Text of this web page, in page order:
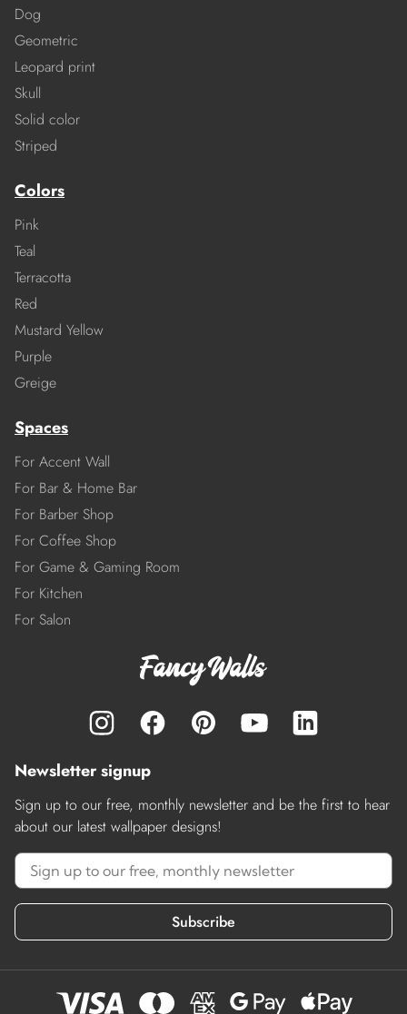
Dog
Geometric
Leopard print
Skull
Solid color
Striped
Colors
Pink
Teal
Terracotta
Red
Mustard Yellow
Purple
Greige
Spaces
For Accent Wall
For Bar & Home Bar
For Barber Shop
For Coffee Shop
For Game & Gaming Room
For Kitchen
For Salon
Newsletter signup
Sign up to our free, monthly newsletter and be the first to hear
about our latest wallpaper designs!
Subscribe